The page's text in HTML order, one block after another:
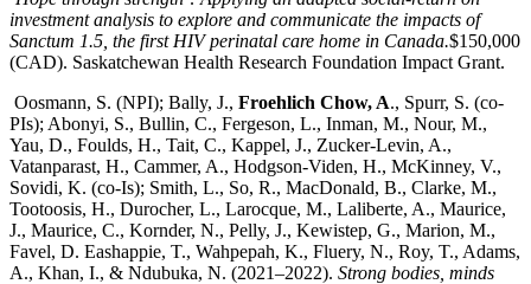
investment analysis to explore and communicate the impacts of
Sanctum 1.5, the first HIV perinatal care home in Canada.$150,000
(CAD). Saskatchewan Health Research Foundation Impact Grant.
Oosmann, S. (NPI); Bally, J., Froehlich Chow, A., Spurr, S. (co-
PIs); Abonyi, S., Bullin, C., Fergeson, L., Inman, M., Nour, M.,
Yau, D., Foulds, H., Tait, C., Kappel, J., Zucker-Levin, A.,
Vatanparast, H., Cammer, A., Hodgson-Viden, H., McKinney, V.,
Sovidi, K. (co-Is); Smith, L., So, R., MacDonald, B., Clarke, M.,
Tootoosis, H., Durocher, L., Larocque, M., Laliberte, A., Maurice,
J., Maurice, C., Kornder, N., Pelly, J., Kewistep, G., Marion, M.,
Favel, D. Eashappie, T., Wahpepah, K., Fluery, N., Roy, T., Adams,
A., Khan, I., & Ndubuka, N. (2021–2022). Strong bodies, minds